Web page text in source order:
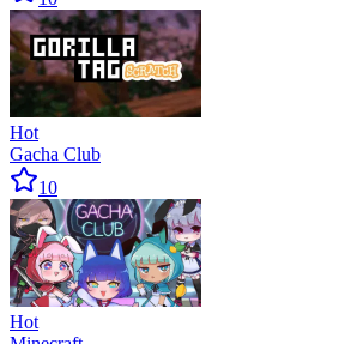
Hot
Gacha Club
10
Hot